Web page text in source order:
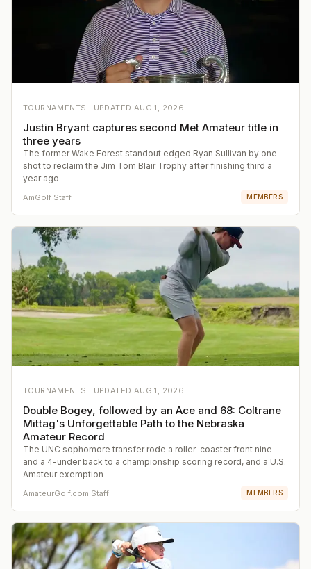
TOURNAMENTS · UPDATED AUG 1, 2026
Justin Bryant captures second Met Amateur title in
three years
The former Wake Forest standout edged Ryan Sullivan by one
shot to reclaim the Jim Tom Blair Trophy after finishing third a
year ago
AmGolf Staff MEMBERS
TOURNAMENTS · UPDATED AUG 1, 2026
Double Bogey, followed by an Ace and 68: Coltrane
Mittag's Unforgettable Path to the Nebraska
Amateur Record
The UNC sophomore transfer rode a roller-coaster front nine
and a 4-under back to a championship scoring record, and a U.S.
Amateur exemption
AmateurGolf.com Staff MEMBERS